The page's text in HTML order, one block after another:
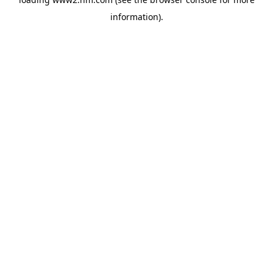
information).